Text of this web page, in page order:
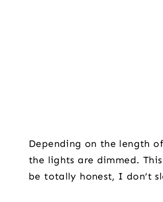
Depending on the length
the lights are dimmed.
be totally honest, I don’t